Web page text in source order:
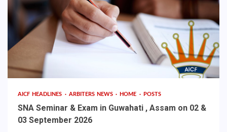
AICF HEADLINES ARBITERS NEWS HOME POSTS
SNA Seminar & Exam in Guwahati , Assam on 02 &
03 September 2026